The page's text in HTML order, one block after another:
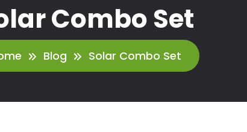
Combo Set
Blog Solar Combo Set